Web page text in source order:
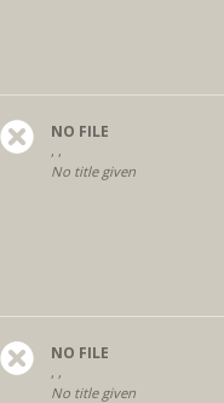
NO FILE
, ,
No title given
NO FILE
, ,
No title given